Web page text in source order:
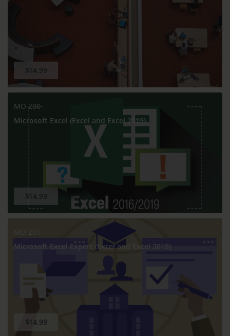
$14.99
MO-200
Microsoft Excel (Excel and Excel 2019)
$14.99
MO-201
Microsoft Excel Expert (Excel and Excel 2019)
$14.99